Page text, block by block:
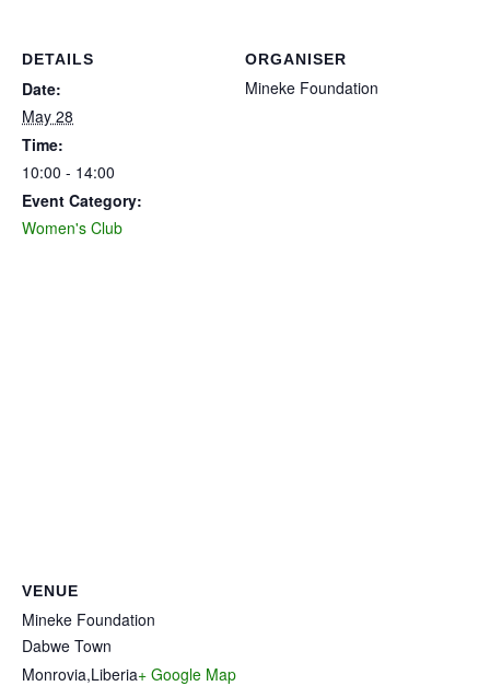
DETAILS
Date:
May 28
Time:
10:00 - 14:00
Event Category:
Women's Club
ORGANISER
Mineke Foundation
VENUE
Mineke Foundation
Dabwe Town
Monrovia,Liberia+ Google Map